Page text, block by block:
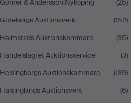
Gomér & Andersson Nyköping
(25)
Göteborgs Auktionsverk
(152)
Halmstads Auktionskammare
(35)
Handelslagret Auktionsservice
(3)
Helsingborgs Auktionskammare
(139)
Hälsinglands Auktionsverk
(6)